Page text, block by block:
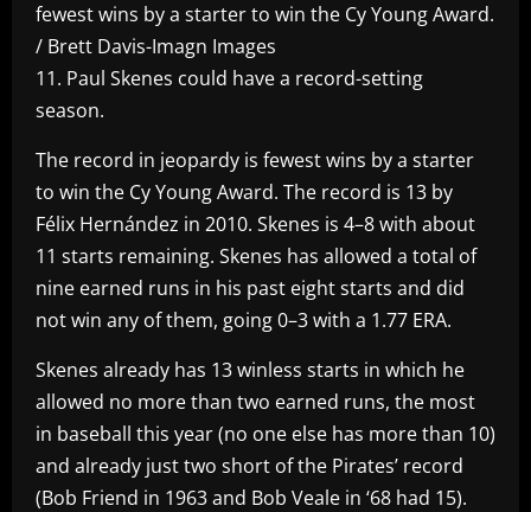
fewest wins by a starter to win the Cy Young Award.
/ Brett Davis-Imagn Images
11. Paul Skenes could have a record-setting
season.
The record in jeopardy is fewest wins by a starter
to win the Cy Young Award. The record is 13 by
Félix Hernández in 2010. Skenes is 4–8 with about
11 starts remaining. Skenes has allowed a total of
nine earned runs in his past eight starts and did
not win any of them, going 0–3 with a 1.77 ERA.
Skenes already has 13 winless starts in which he
allowed no more than two earned runs, the most
in baseball this year (no one else has more than 10)
and already just two short of the Pirates’ record
(Bob Friend in 1963 and Bob Veale in ‘68 had 15).